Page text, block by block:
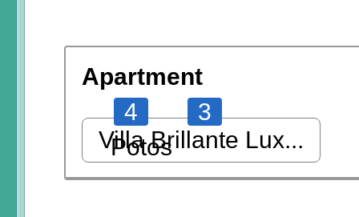
Apartment
4
3
Potos
Villa Brillante Lux...